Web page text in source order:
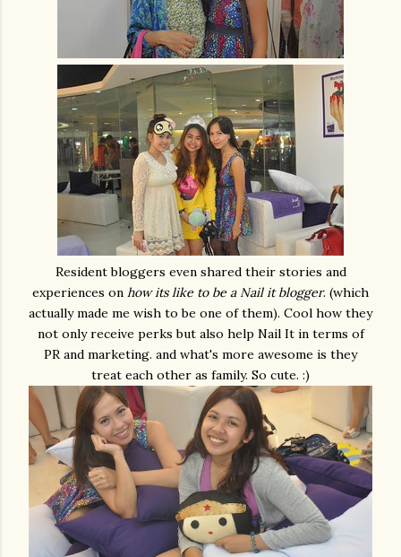
Resident bloggers even shared their stories and
experiences on how its like to be a Nail it blogger. (which
actually made me wish to be one of them). Cool how they
not only receive perks but also help Nail It in terms of
PR and marketing. and what's more awesome is they
treat each other as family. So cute. :)